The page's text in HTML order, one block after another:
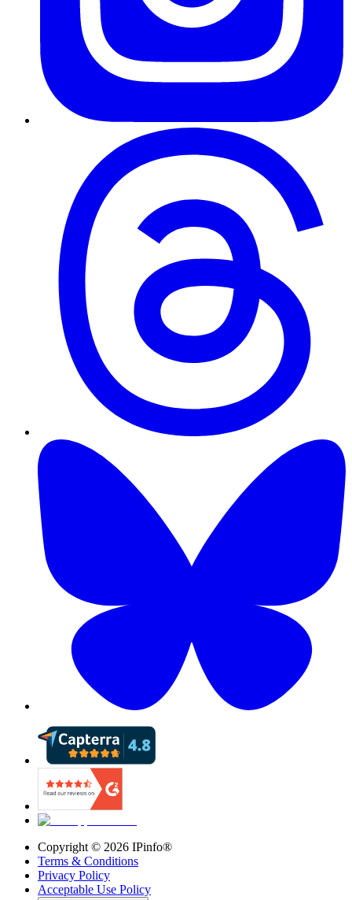
Copyright © 2026 IPinfo®
Terms & Conditions
Privacy Policy
Acceptable Use Policy